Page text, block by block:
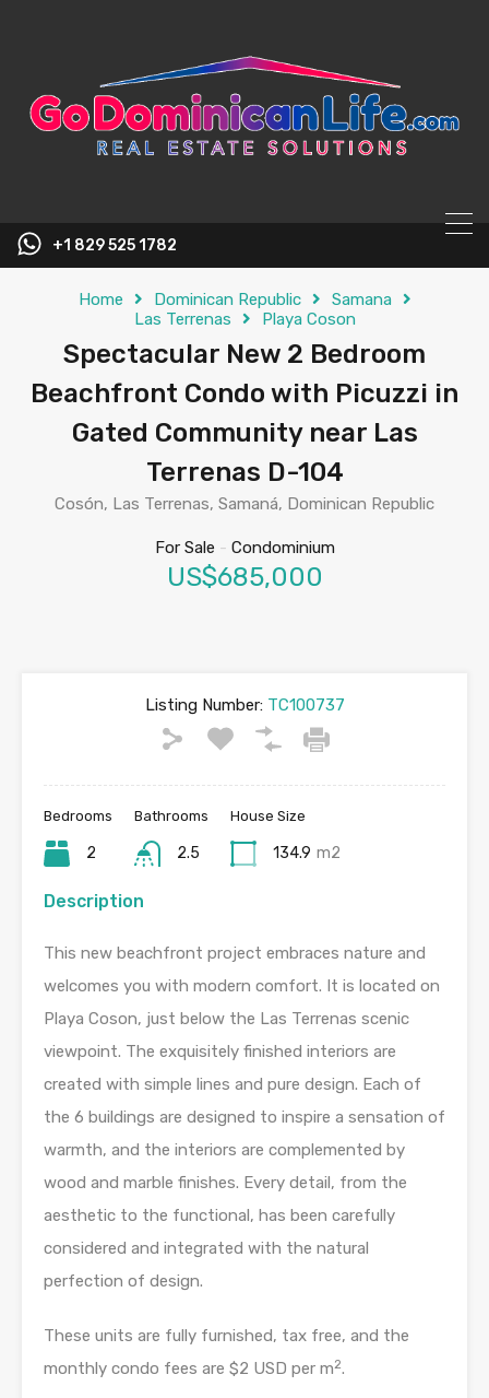
+1 829 525 1782
Home Dominican Republic
Samana
Las Terrenas
Playa Coson
Spectacular New 2 Bedroom
Beachfront Condo with Picuzzi in
Gated Community near Las
Terrenas D-104
Cosón, Las Terrenas, Samaná, Dominican Republic
For Sale - Condominium
US$685,000
Listing Number:TC100737
Bedrooms
2
Bathrooms
2.5
House Size
134.9 m2
Description
This new beachfront project embraces nature and
welcomes you with modern comfort. It is located on
Playa Coson, just below the Las Terrenas scenic
viewpoint. The exquisitely finished interiors are
created with simple lines and pure design. Each of
the 6 buildings are designed to inspire a sensation of
warmth, and the interiors are complemented by
wood and marble finishes. Every detail, from the
aesthetic to the functional, has been carefully
considered and integrated with the natural
perfection of design.
These units are fully furnished, tax free, and the
monthly condo fees are $2 USD per m2.